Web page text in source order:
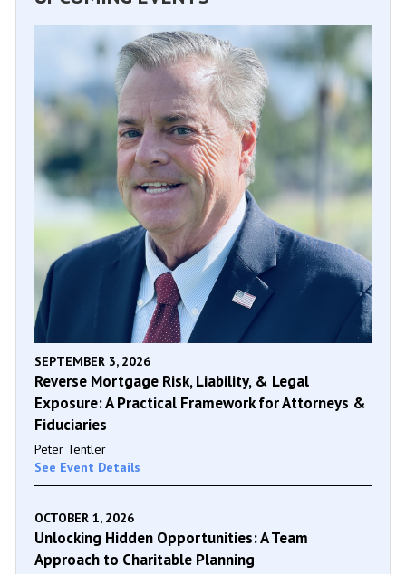
SEPTEMBER 3, 2026
Reverse Mortgage Risk, Liability, & Legal
Exposure: A Practical Framework for Attorneys &
Fiduciaries
Peter Tentler
See Event Details
OCTOBER 1, 2026
Unlocking Hidden Opportunities: A Team
Approach to Charitable Planning